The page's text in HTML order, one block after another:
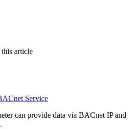
article
Service
can provide data via BACnet IP and